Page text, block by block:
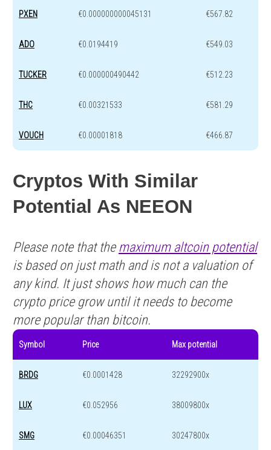
PXEN €0.000000000045131 €567.82
ADO €0.0194419 €549.03
TUCKER €0.000000490442 €512.23
THC €0.00321533 €581.29
VOUCH €0.00001818 €466.87
Cryptos With Similar
Potential As NEEON
Please note that the maximum altcoin potential
is based on just math and is not a valuation of
any kind. It just shows how much can the
crypto price grow until it needs to become
more popular than bitcoin.
Symbol Price Max potential
BRDG €0.0001428 32292900x
LUX €0.052956 38009800x
SMG €0.00046351 30247800x